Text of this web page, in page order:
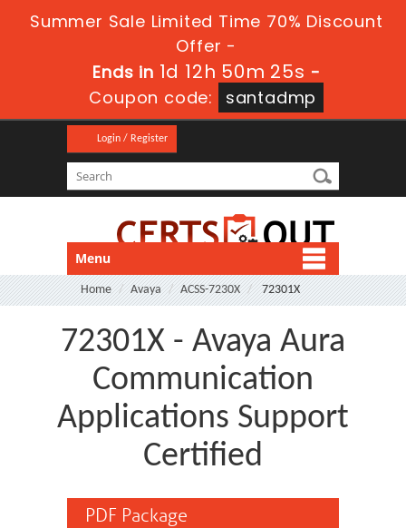
Summer Sale Limited Time 70% Discount
Offer -
Ends in 1d 12h 50m 25s -
Coupon code:
santadmp
Login / Register
Menu
Home Avaya ACSS-7230X 72301X
72301X - Avaya Aura
Communication
Applications Support
Certified
PDF Package